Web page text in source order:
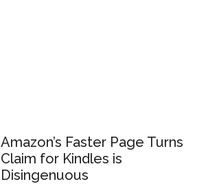
Amazon’s Faster Page Turns
Claim for Kindles is
Disingenuous